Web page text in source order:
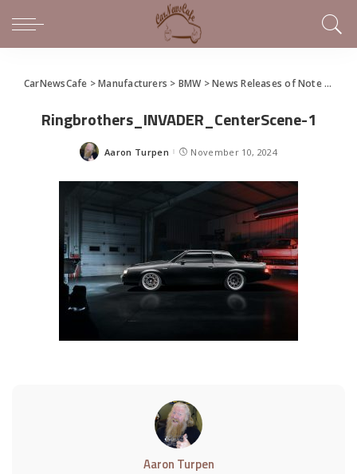
CarNewsCafe >Manufacturers > BMW >News Releases of Note This Week (November 3 – 10, 2024)
Ringbrothers_INVADER_CenterScene-1
Posted
Aaron Turpen November 10, 2024
Aaron Turpen